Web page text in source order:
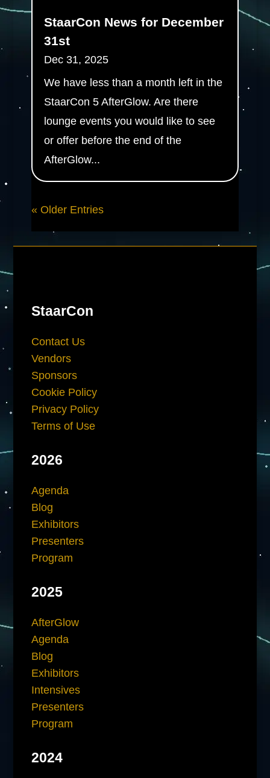
StaarCon News for December
31st
Dec 31, 2025
We have less than a month left in the
StaarCon 5 AfterGlow. Are there
lounge events you would like to see
or offer before the end of the
AfterGlow...
« Older Entries
StaarCon
Contact Us
Vendors
Sponsors
Cookie Policy
Privacy Policy
Terms of Use
2026
Agenda
Blog
Exhibitors
Presenters
Program
2025
AfterGlow
Agenda
Blog
Exhibitors
Intensives
Presenters
Program
2024